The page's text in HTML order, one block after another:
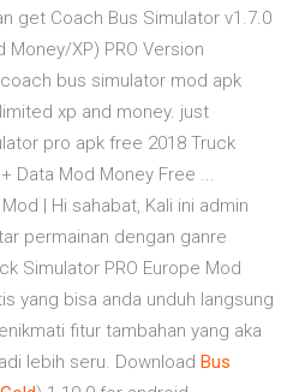
get Coach Bus Simulator v1.7.0
Money/XP) PRO Version
bus simulator mod apk
xp and money. just
pro apk free 2018 Truck
+ Data Mod Money Free ...
| Hi sahabat, Kali ini admin
permainan dengan ganre
Simulator PRO Europe Mod
yang bisa anda unduh langsung
fitur tambahan yang aka
lebih seru. Download Bus